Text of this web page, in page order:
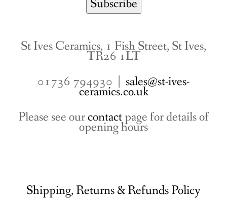
St Ives Ceramics, 1 Fish Street, St Ives,
TR26 1LT
01736 794930 | sales@st-ives-
ceramics.co.uk
Please see ourcontactpage for details of
opening hours
Shipping, Returns & Refunds Policy